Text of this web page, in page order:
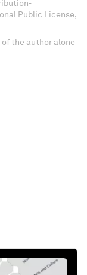
Public License,
the author alone